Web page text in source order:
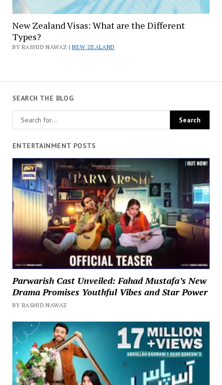
SEARCH THE BLOG
ENTERTAINMENT POSTS
Parwarish Cast Unveiled: Fahad Mustafa’s New
Drama Promises Youthful Vibes and Star Power
BY RASHID NAWAZ
New Zealand Visas: What are the Different
Types?
BY RASHID NAWAZ |NEW ZEALAND